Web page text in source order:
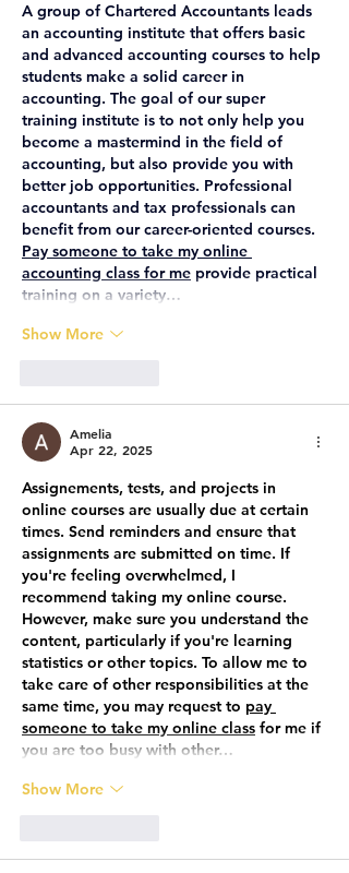
A group of Chartered Accountants leads
an accounting institute that offers basic
and advanced accounting courses to help
students make a solid career in
accounting. The goal of our super
training institute is to not only help you
become a mastermind in the field of
accounting, but also provide you with
better job opportunities. Professional
accountants and tax professionals can
benefit from our career-oriented courses.
Pay someone to take my online
accounting class for me provide practical
training on a variety…
Show More
Amelia
Apr 22, 2025
Assignements, tests, and projects in
online courses are usually due at certain
times. Send reminders and ensure that
assignments are submitted on time. If
you're feeling overwhelmed, I
recommend taking my online course.
However, make sure you understand the
content, particularly if you're learning
statistics or other topics. To allow me to
take care of other responsibilities at the
same time, you may request to pay
someone to take my online class for me if
you are too busy with other…
Show More